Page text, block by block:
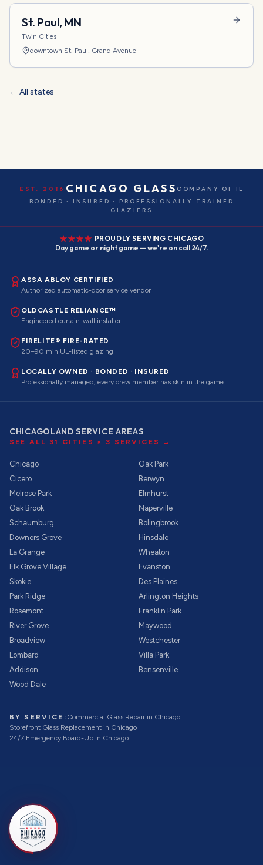
St. Paul, MN
Twin Cities
downtown St. Paul, Grand Avenue
← All states
EST. 2016 CHICAGO GLASS COMPANY OF IL
BONDED · INSURED · PROFESSIONALLY TRAINED
GLAZIERS
PROUDLY SERVING CHICAGO
Day game or night game — we're on call 24/7.
ASSA ABLOY CERTIFIED
Authorized automatic-door service vendor
OLDCASTLE RELIANCE™
Engineered curtain-wall installer
FIRELITE® FIRE-RATED
20–90 min UL-listed glazing
LOCALLY OWNED · BONDED · INSURED
Professionally managed, every crew member has skin in the game
CHICAGOLAND SERVICE AREAS
SEE ALL 31 CITIES × 3 SERVICES →
Chicago
Oak Park
Cicero
Berwyn
Melrose Park
Elmhurst
Oak Brook
Naperville
Schaumburg
Bolingbrook
Downers Grove
Hinsdale
La Grange
Wheaton
Elk Grove Village
Evanston
Skokie
Des Plaines
Park Ridge
Arlington Heights
Rosemont
Franklin Park
River Grove
Maywood
Broadview
Westchester
Lombard
Villa Park
Addison
Bensenville
Wood Dale
BY SERVICE: Commercial Glass Repairin Chicago
Storefront Glass Replacement in Chicago
24/7 Emergency Board-Up in Chicago